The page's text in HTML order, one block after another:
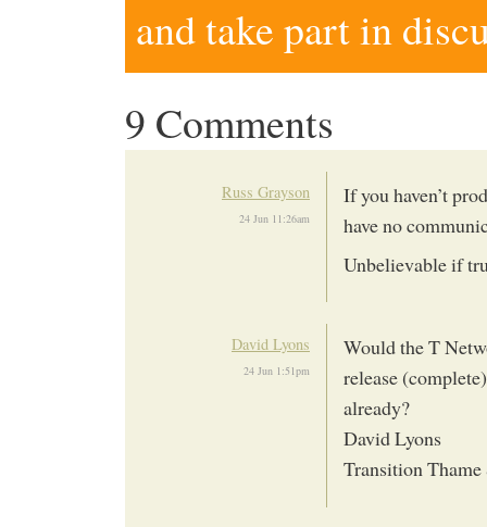
and take part in
9 Comments
Russ Grayson
24 Jun 11:26am
If you haven’t
have no
Unbelievable if
David Lyons
24 Jun 1:51pm
Would the T
release
already?
David Lyons
Transition